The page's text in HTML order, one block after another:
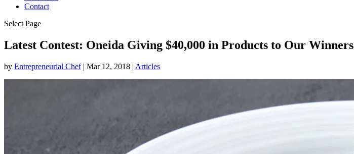
Contact
Select Page
Latest Contest: Oneida Giving $40,000 in Products to Our Winners
by Entrepreneurial Chef| Mar 12, 2018 | Articles